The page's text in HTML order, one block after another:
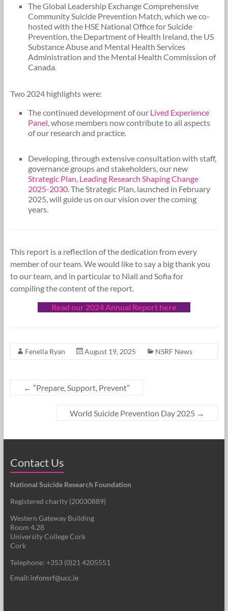
The Global Leadership Exchange Comprehensive
Community Suicide Prevention Match, which we co-
hosted with the HSE National Office for Suicide
Prevention, the Department of Health Ireland, the US
Substance Abuse and Mental Health Services
Administration and the Mental Health Commission of
Canada.
Two 2024 highlights were:
The continued development of our Lived Experience
Panel, whose members now contribute to all aspects
of our research and practice.
Developing, through extensive consultation with staff,
governance groups and stakeholders, our new
Strategic Plan, Leading Research Shaping Change
2025-2030. The Strategic Plan, launched in February
2025, will guide us on our vision over the coming
years.
This report is a reflection of the dedication from every
member of our team. We would like to say a big thank you
to our team, and in particular to Niall and Sofia for
compiling the content of the report.
Read our 2024 Annual Report here
Fenella Ryan August 19, 2025 NSRF News
← “Prepare, Support, Prevent”
World Suicide Prevention Day 2025 →
Contact Us
National Suicide Research Foundation
Registered charity (20030889)
Western Gateway Building
Room 4.28
University College Cork
Cork
Telephone: +353 (0)21 4205551